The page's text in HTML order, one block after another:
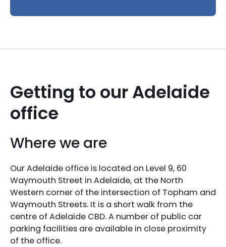
Getting to our Adelaide
office
Where we are
Our Adelaide office is located on Level 9, 60
Waymouth Street in Adelaide, at the North
Western corner of the intersection of Topham and
Waymouth Streets. It is a short walk from the
centre of Adelaide CBD. A number of public car
parking facilities are available in close proximity
of the office.